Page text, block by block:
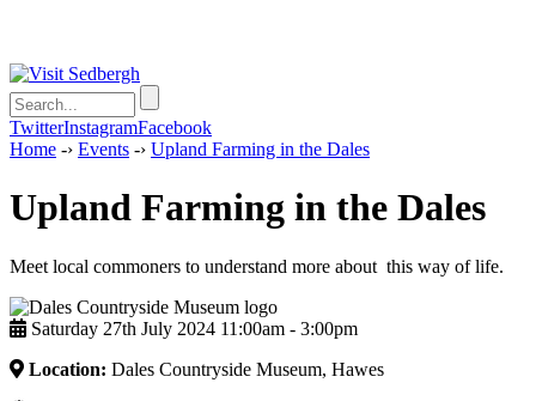
TwitterInstagramFacebook
Home -› Events -› Upland Farming in the Dales
Upland Farming in the Dales
Meet local commoners to understand more about this way of life.
Saturday 27th July 2024 11:00am ‑ 3:00pm
Location: Dales Countryside Museum, Hawes